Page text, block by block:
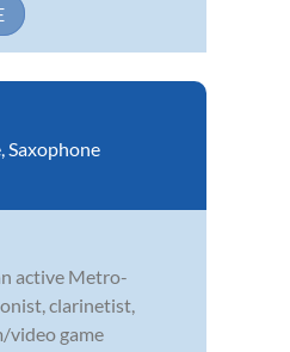
Saxophone
active Metro-
clarinetist,
video game